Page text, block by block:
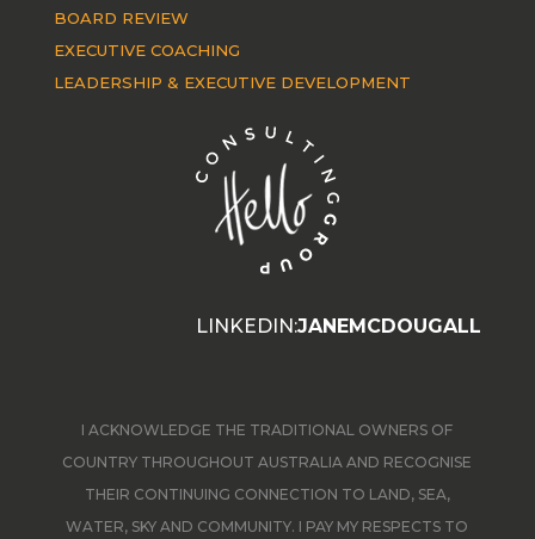
BOARD REVIEW
EXECUTIVE COACHING
LEADERSHIP & EXECUTIVE DEVELOPMENT
LINKEDIN:JANEMCDOUGALL
I ACKNOWLEDGE THE TRADITIONAL OWNERS OF
COUNTRY THROUGHOUT AUSTRALIA AND RECOGNISE
THEIR CONTINUING CONNECTION TO LAND, SEA,
WATER, SKY AND COMMUNITY. I PAY MY RESPECTS TO